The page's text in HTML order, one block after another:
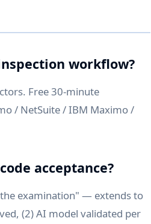
workflow?
Free 30-minute
/ NetSuite / IBM Maximo /
acceptance?
the examination" — extends to
(2) AI model validated per